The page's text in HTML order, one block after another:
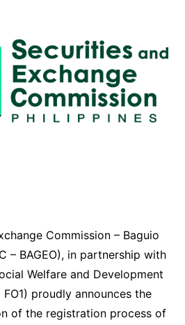
Commission – Baguio
– BAGEO), in partnership with
Welfare and Development
proudly announces the
of the registration process of